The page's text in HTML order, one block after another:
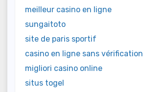
meilleur casino en ligne
sungaitoto
site de paris sportif
casino en ligne sans vérification
migliori casino online
situs togel